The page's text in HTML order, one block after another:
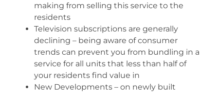
making from selling this service to the
residents
Television subscriptions are generally
declining – being aware of consumer
trends can prevent you from bundling in a
service for all units that less than half of
your residents find value in
New Developments – on newly built